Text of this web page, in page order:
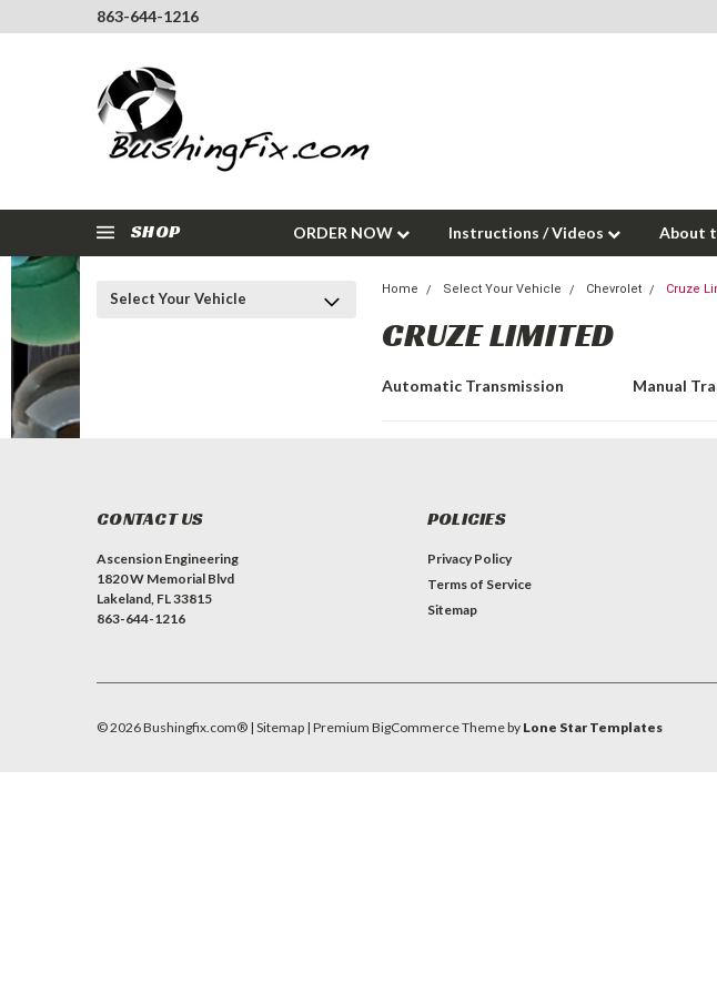
863-644-1216
SHOP ORDER NOW Instructions / Videos About
Select Your Vehicle
Home Select Your Vehicle Chevrolet Cruze
CRUZE LIMITED
Automatic Transmission Manual
CONTACT US
Ascension Engineering
1820 W Memorial Blvd
Lakeland, FL 33815
863-644-1216
POLICIES
Privacy Policy
Terms of Service
Sitemap
©2026Bushingfix.com® | Sitemap | Premium BigCommerceTheme by Lone Star Templates